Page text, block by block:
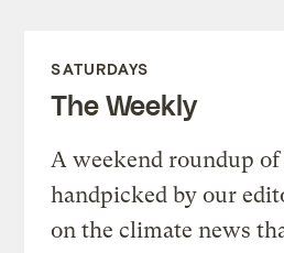
SATURDAYS
The Weekly
A weekend roundup
handpicked by our
on the climate news